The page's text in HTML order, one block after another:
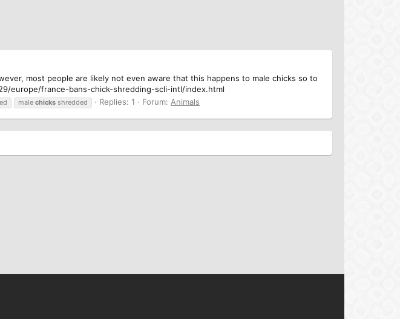
most people are likely not even aware that this happens to male chicks so to
europe/france-bans-chick-shredding-scli-intl/index.html
male chicks shredded Replies: 1 Forum: Animals